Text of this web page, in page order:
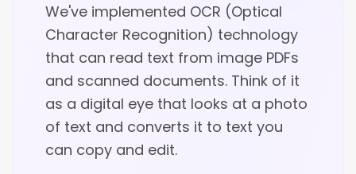
We've implemented OCR (Optical
Character Recognition) technology
that can read text from image PDFs
and scanned documents. Think of it
as a digital eye that looks at a photo
of text and converts it to text you
can copy and edit.